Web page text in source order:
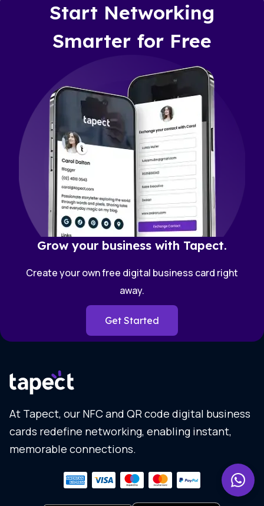
Start Networking
Smarter for Free
Grow your business with Tapect.
Create your own free digital business card right
away.
Get Started
At Tapect, our NFC and QR code digital business
cards redefine networking, enabling instant,
memorable connections.